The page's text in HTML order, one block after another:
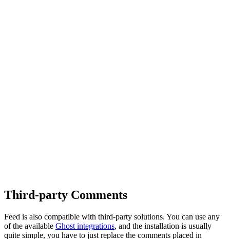
Third-party Comments
Feed is also compatible with third-party solutions. You can use any
of the available Ghost integrations, and the installation is usually
quite simple, you have to just replace the comments placed in